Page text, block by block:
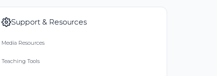
Support & Resources
Media Resources
Teaching Tools